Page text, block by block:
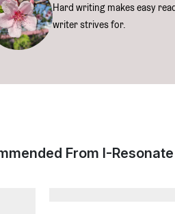
Hard writing makes easy
writer strives for.
From I-Resonate